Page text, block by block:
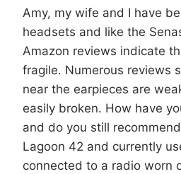
Amy, my wife and I have
headsets and like the
Amazon reviews indicate
fragile. Numerous reviews
near the earpieces are
easily broken. How have
and do you still
Lagoon 42 and currently
connected to a radio worn